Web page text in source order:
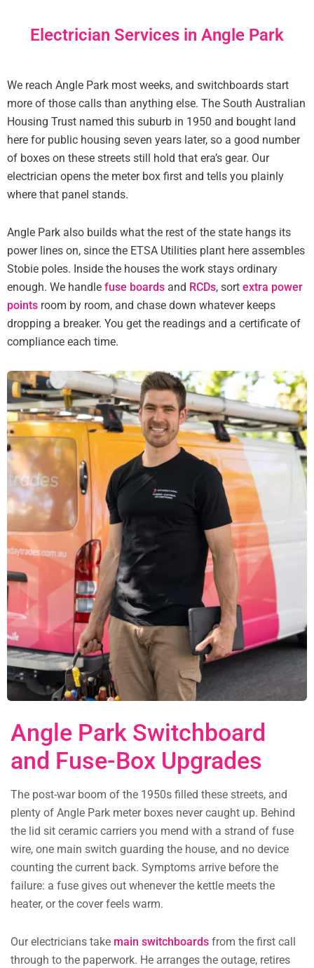
Electrician Services in Angle Park
We reach Angle Park most weeks, and switchboards start
more of those calls than anything else. The South Australian
Housing Trust named this suburb in 1950 and bought land
here for public housing seven years later, so a good number
of boxes on these streets still hold that era’s gear. Our
electrician opens the meter box first and tells you plainly
where that panel stands.
Angle Park also builds what the rest of the state hangs its
power lines on, since the ETSA Utilities plant here assembles
Stobie poles. Inside the houses the work stays ordinary
enough. We handle fuse boards and RCDs, sort extra power
points room by room, and chase down whatever keeps
dropping a breaker. You get the readings and a certificate of
compliance each time.
Angle Park Switchboard
and Fuse-Box Upgrades
The post-war boom of the 1950s filled these streets, and
plenty of Angle Park meter boxes never caught up. Behind
the lid sit ceramic carriers you mend with a strand of fuse
wire, one main switch guarding the house, and no device
counting the current back. Symptoms arrive before the
failure: a fuse gives out whenever the kettle meets the
heater, or the cover feels warm.
Our electricians take main switchboards from the first call
through to the paperwork. He arranges the outage, retires